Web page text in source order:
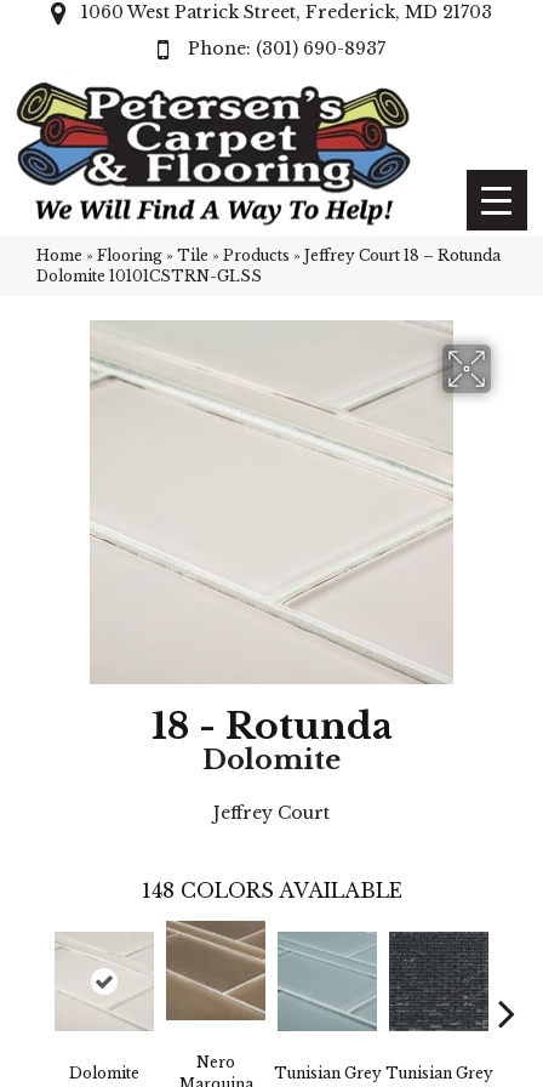
1060 West Patrick Street, Frederick, MD 21703
(301) 690-8937
Home » Flooring » Tile » Products » Jeffrey Court 18 – Rotunda
Dolomite 10101CSTRN-GLSS
18 - Rotunda
Dolomite
Jeffrey Court
148 COLORS AVAILABLE
Dolomite
Nero
Tunisian Grey Tunisian Grey